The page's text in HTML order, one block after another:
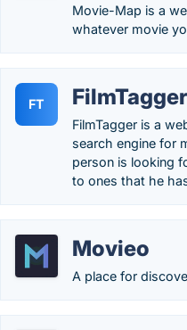
Movie-Map is a
whatever movie
FT FilmTagger
FilmTagger is a
search engine for
person is looking
to ones that he
Movieo
A place for